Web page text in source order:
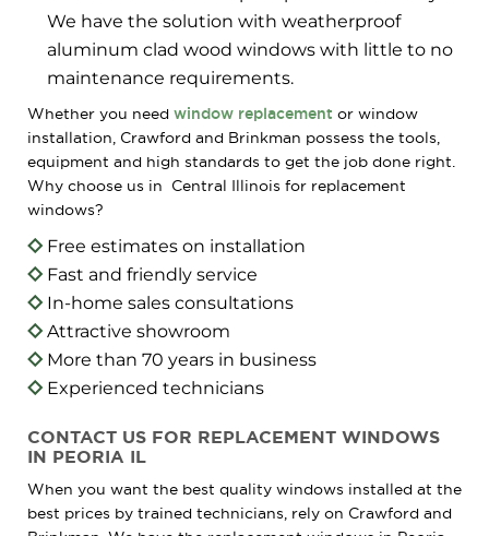
We have the solution with weatherproof
aluminum clad wood windows with little to no
maintenance requirements.
Whether you need window replacement or window
installation, Crawford and Brinkman possess the tools,
equipment and high standards to get the job done right.
Why choose us in Central Illinois for replacement
windows?
Free estimates on installation
Fast and friendly service
In-home sales consultations
Attractive showroom
More than 70 years in business
Experienced technicians
CONTACT US FOR REPLACEMENT WINDOWS
IN PEORIA IL
When you want the best quality windows installed at the
best prices by trained technicians, rely on Crawford and